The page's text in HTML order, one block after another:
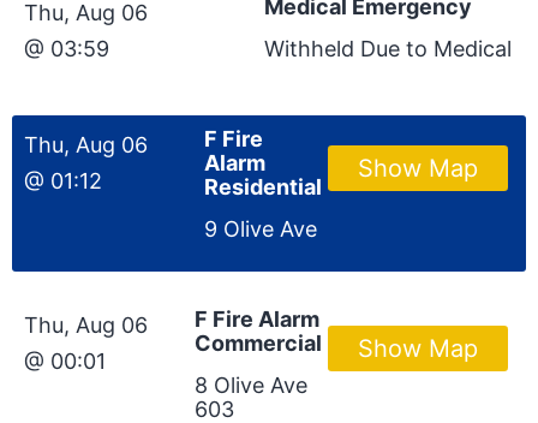
Thu, Aug 06
@ 03:59
Medical Emergency
Withheld Due to Medical
Thu, Aug 06
@ 01:12
F Fire
Alarm
Residential
9 Olive Ave
Show Map
Thu, Aug 06
@ 00:01
F Fire Alarm
Commercial
8 Olive Ave
603
Show Map